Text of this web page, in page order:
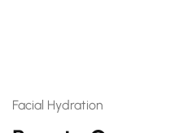
Facial Hydration